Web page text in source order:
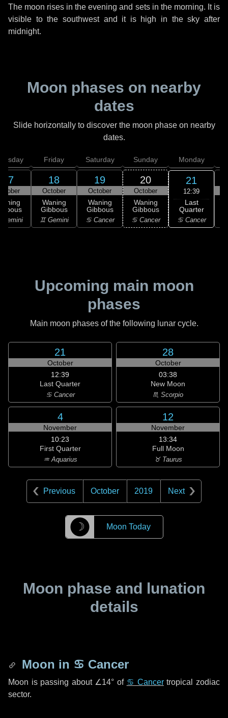
The moon rises in the evening and sets in the morning. It is
visible to the southwest and it is high in the sky after
midnight.
Moon phases on nearby
dates
Slide horizontally to discover the moon phase on nearby
dates.
17
Gemini
Friday
18
October
Waning
Gibbous
♊ Gemini
Saturday
19
October
Waning
Gibbous
♋ Cancer
Sunday
20
October
Waning
Gibbous
♋ Cancer
Monday
21
12:39
Last
Quarter
♋ Cancer
Upcoming main moon
phases
Main moon phases of the following lunar cycle.
21
October
12:39
Last Quarter
♋ Cancer
28
October
03:38
New Moon
♏ Scorpio
4
November
10:23
First Quarter
♒ Aquarius
12
November
13:34
Full Moon
♉ Taurus
Previous October 2019 Next
☽ Moon Today
Moon phase and lunation
details
Moon in ♋ Cancer
Moon is passing about ∠14° of ♋ Cancertropical zodiac
sector.